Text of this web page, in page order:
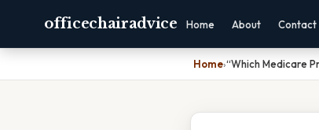
officechairadvice Home About Contact
Home›“Which Medicare